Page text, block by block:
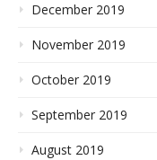
December 2019
November 2019
October 2019
September 2019
August 2019